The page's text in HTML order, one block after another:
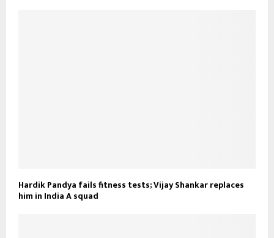
Hardik Pandya fails fitness tests; Vijay Shankar replaces
him in India A squad